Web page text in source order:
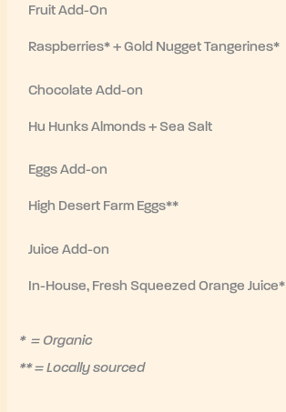
Fruit Add-On
Raspberries* + Gold Nugget Tangerines*
Chocolate Add-on
Hu Hunks Almonds + Sea Salt
Eggs Add-on
High Desert Farm Eggs**
Juice Add-on
In-House, Fresh Squeezed Orange Juice*
* = Organic
** = Locally sourced